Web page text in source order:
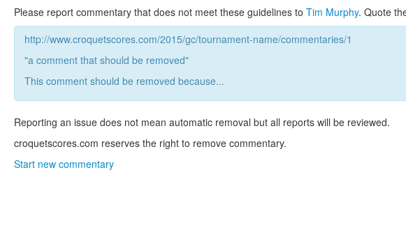
Please report commentary that does not meet these guidelines to Tim Murphy. Quote
http://www.croquetscores.com/2015/gc/tournament-name/commentaries/1
"a comment that should be removed"
This comment should be removed because...
Reporting an issue does not mean automatic removal but all reports will be reviewed.
croquetscores.com reserves the right to remove commentary.
Start new commentary